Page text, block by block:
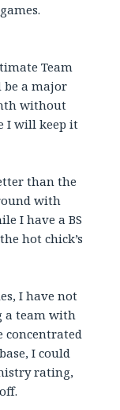
Team
be a major
without
I will keep it
than the
with
I have a BS
hot chick’s
I have not
a team with
concentrated
I could
rating,